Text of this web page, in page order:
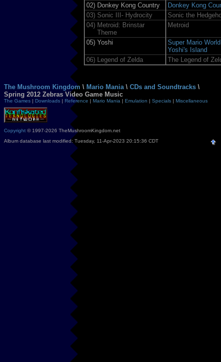
02) Donkey Kong Country
Donkey Kong
03) Sonic III- Hydrocity
Sonic the
04) Metroid: Brinstar
Theme
Metroid
05) Yoshi
Super Mario
Yoshi's Island
06)
Legend of Zelda The Legend of
The Mushroom Kingdom \ Mario Mania \ CDs and Soundtracks \
Spring 2012 Zebras Video Game Music
The Games | Downloads | Reference | Mario Mania | Emulation | Specials | Miscellaneous
Copyright © 1997-2026 TheMushroomKingdom.net
Album database last modified: Tuesday, 11-Apr-2023 20:15:36 CDT